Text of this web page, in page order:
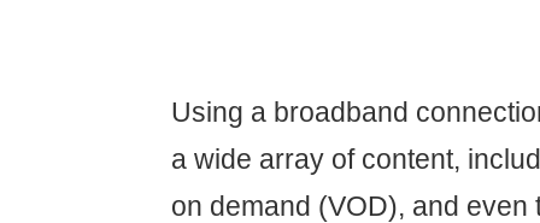
Using a broadband
a wide array of content,
on demand (VOD), and even